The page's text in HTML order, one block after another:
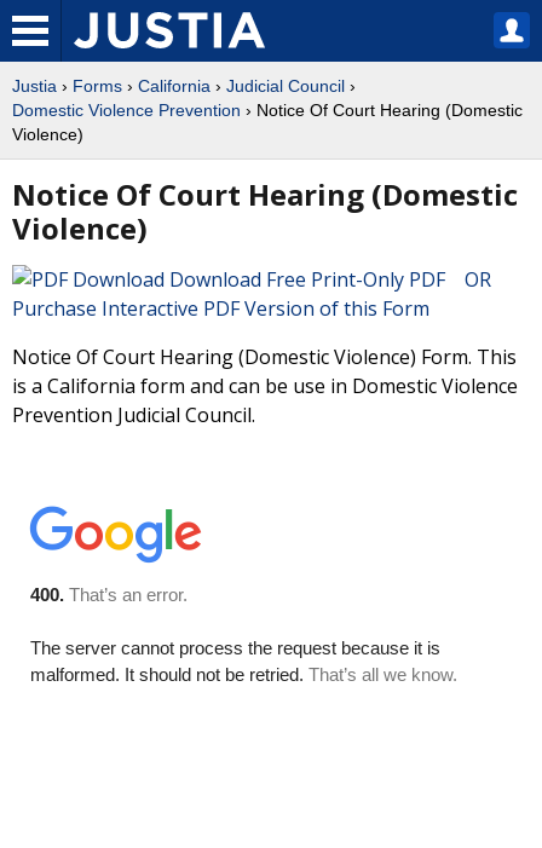
Justia › Forms › California › Judicial Council ›
Domestic Violence Prevention › Notice Of Court Hearing (Domestic
Violence)
Notice Of Court Hearing (Domestic
Violence)
Download Free Print-Only PDF OR
Purchase Interactive PDF Version of this Form
Notice Of Court Hearing (Domestic Violence) Form. This
is a California form and can be use in Domestic Violence
Prevention Judicial Council.